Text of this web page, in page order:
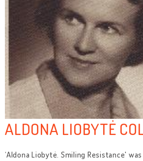
ALDONA LIOBYTĖ
‘Aldona Liobytė. Smiling Resistance'